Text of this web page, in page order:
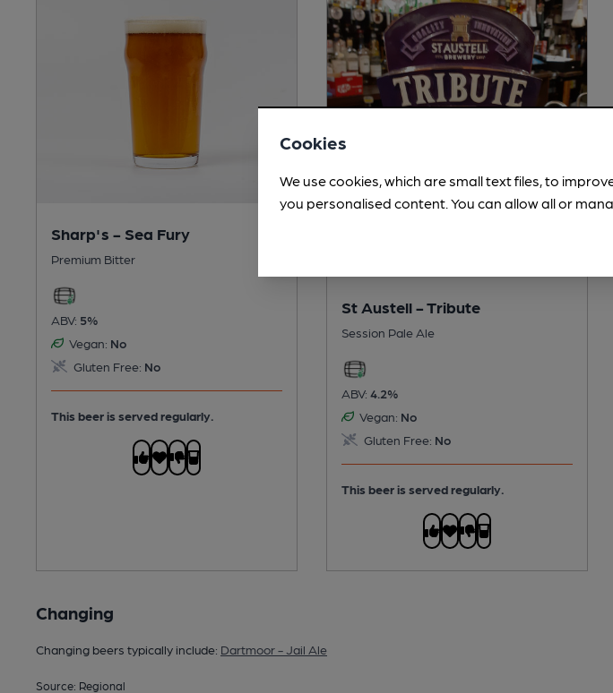
Sharp's - Sea Fury
Premium Bitter
ABV: 5%
Vegan: No
Gluten Free: No
This beer is served regularly.
St Austell - Tribute
Session Pale Ale
ABV: 4.2%
Vegan: No
Gluten Free: No
This beer is served regularly.
Changing
Changing beers typically include: Dartmoor - Jail Ale
Source: Regional
Cookies
We use cookies, which are small text files, to
you personalised content. You can allow all or